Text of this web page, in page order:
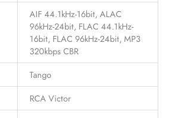
AIF 44.1kHz-16bit, ALAC
96kHz-24bit, FLAC 44.1kHz-
16bit, FLAC 96kHz-24bit, MP3
320kbps CBR
Tango
RCA Victor